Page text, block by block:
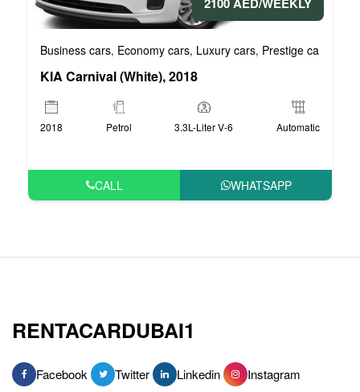
Business cars, Economy cars, Luxury cars, Prestige cars
KIA Carnival (White), 2018
2018 Petrol 3.3L-Liter V-6 Automatic
CALL WHATSAPP
RENTACARDUBAI1
Facebook Twitter Linkedin Instagram